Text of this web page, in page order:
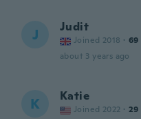
J Judit
Joined 2018 · 69
about 3 years ago
K Katie
Joined 2022 · 29